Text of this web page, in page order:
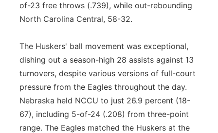
of-23 free throws (.739), while out-rebounding
North Carolina Central, 58-32.
The Huskers' ball movement was exceptional,
dishing out a season-high 28 assists against 13
turnovers, despite various versions of full-court
pressure from the Eagles throughout the day.
Nebraska held NCCU to just 26.9 percent (18-
67), including 5-of-24 (.208) from three-point
range. The Eagles matched the Huskers at the